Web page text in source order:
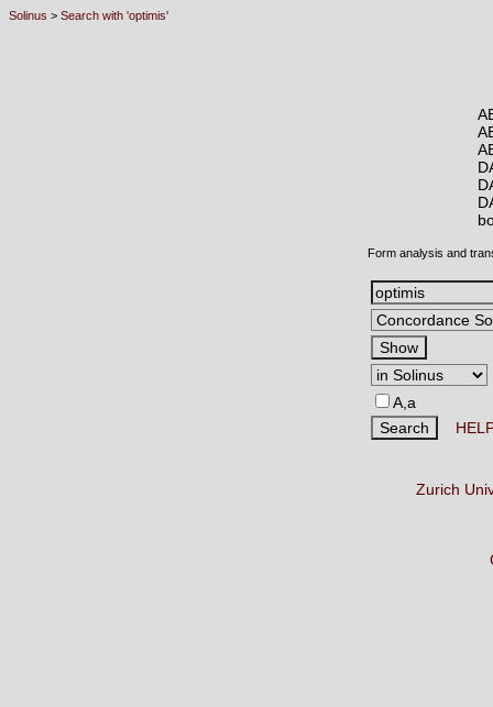
Solinus > Search with 'optimis'
Form analysis and
A,a
Zurich